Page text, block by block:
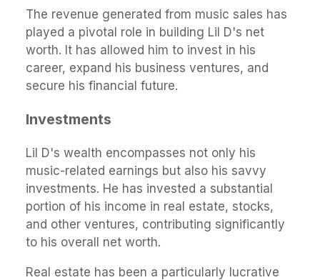
The revenue generated from music sales has
played a pivotal role in building Lil D's net
worth. It has allowed him to invest in his
career, expand his business ventures, and
secure his financial future.
Investments
Lil D's wealth encompasses not only his
music-related earnings but also his savvy
investments. He has invested a substantial
portion of his income in real estate, stocks,
and other ventures, contributing significantly
to his overall net worth.
Real estate has been a particularly lucrative